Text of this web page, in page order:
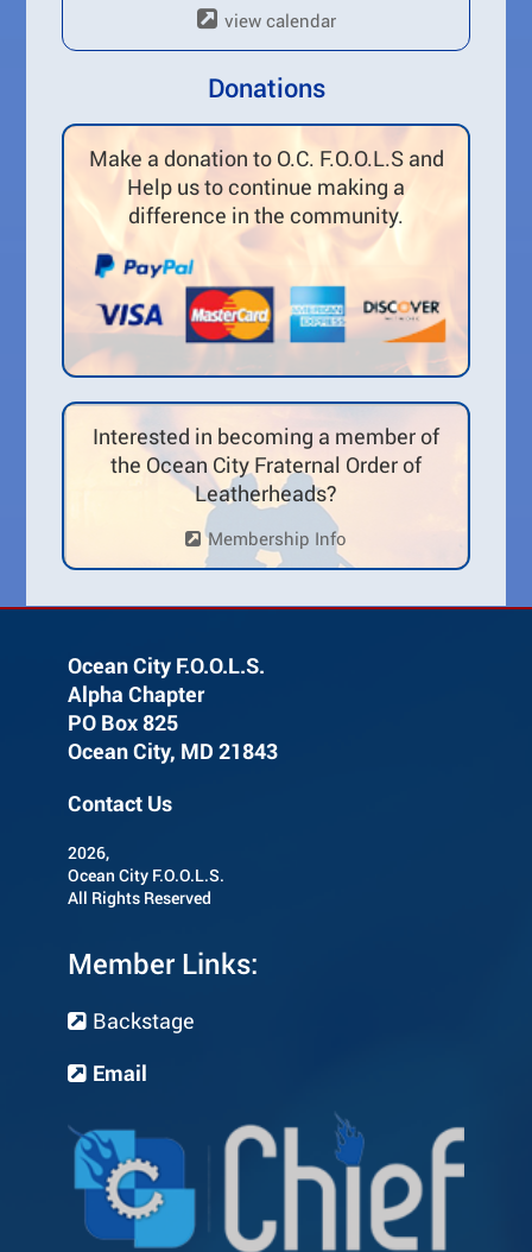
view calendar
Donations
Make a donation to O.C. F.O.O.L.S and
Help us to continue making a
difference in the community.
Interested in becoming a member of
the Ocean City Fraternal Order of
Leatherheads?
Membership Info
Ocean City F.O.O.L.S.
Alpha Chapter
PO Box 825
Ocean City, MD 21843
Contact Us
2026,
Ocean City F.O.O.L.S.
All Rights Reserved
Member Links:
Backstage
Email